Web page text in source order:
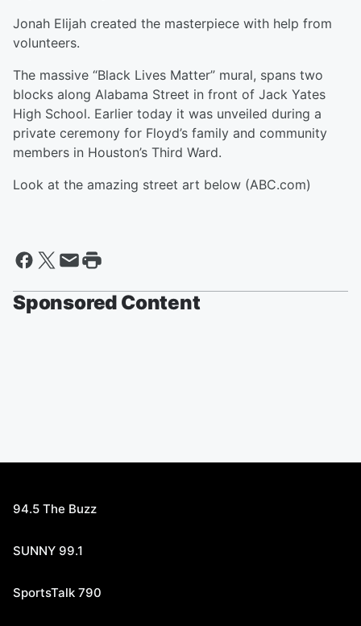
Jonah Elijah created the masterpiece with help from
volunteers.
The massive “Black Lives Matter” mural, spans two
blocks along Alabama Street in front of Jack Yates
High School. Earlier today it was unveiled during a
private ceremony for Floyd’s family and community
members in Houston’s Third Ward.
Look at the amazing street art below (ABC.com)
Sponsored Content
94.5 The Buzz
SUNNY 99.1
SportsTalk 790